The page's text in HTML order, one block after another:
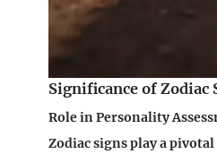
Significance of Zodiac
Role in Personality
Zodiac signs play a